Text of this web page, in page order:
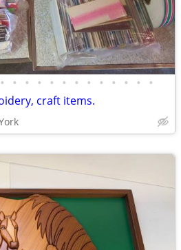
• • • • • • • • • • • • •
craft items.